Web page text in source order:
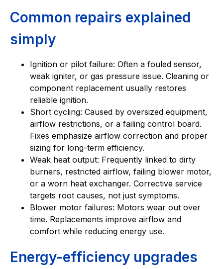
Common repairs explained
simply
Ignition or pilot failure: Often a fouled sensor,
weak igniter, or gas pressure issue. Cleaning or
component replacement usually restores
reliable ignition.
Short cycling: Caused by oversized equipment,
airflow restrictions, or a failing control board.
Fixes emphasize airflow correction and proper
sizing for long-term efficiency.
Weak heat output: Frequently linked to dirty
burners, restricted airflow, failing blower motor,
or a worn heat exchanger. Corrective service
targets root causes, not just symptoms.
Blower motor failures: Motors wear out over
time. Replacements improve airflow and
comfort while reducing energy use.
Energy-efficiency upgrades